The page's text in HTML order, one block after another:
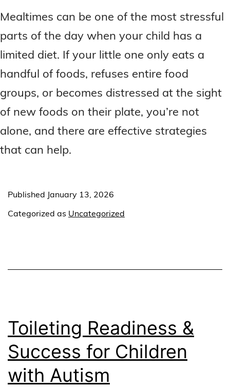
Mealtimes can be one of the most stressful
parts of the day when your child has a
limited diet. If your little one only eats a
handful of foods, refuses entire food
groups, or becomes distressed at the sight
of new foods on their plate, you’re not
alone, and there are effective strategies
that can help.
Published January 13, 2026
Categorized as Uncategorized
Toileting Readiness &
Success for Children
with Autism